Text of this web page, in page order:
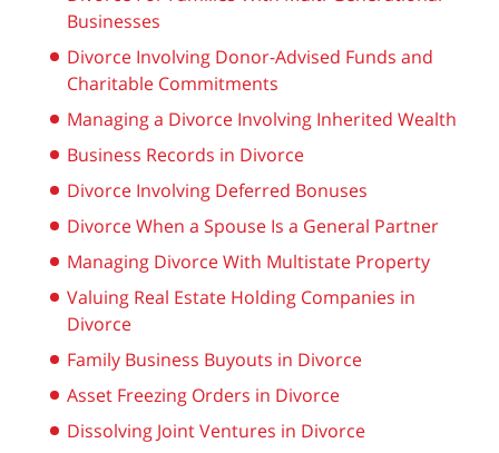
Businesses
Divorce Involving Donor-Advised Funds and
Charitable Commitments
Managing a Divorce Involving Inherited Wealth
Business Records in Divorce
Divorce Involving Deferred Bonuses
Divorce When a Spouse Is a General Partner
Managing Divorce With Multistate Property
Valuing Real Estate Holding Companies in
Divorce
Family Business Buyouts in Divorce
Asset Freezing Orders in Divorce
Dissolving Joint Ventures in Divorce